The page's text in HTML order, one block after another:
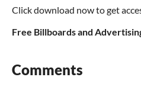
Click download now to get
Comments